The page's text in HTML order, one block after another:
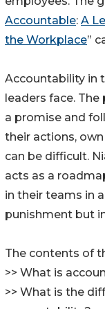
Accountable: A
the Workplace”
Accountability in
leaders face.
a promise and
their actions,
can be difficult.
acts as a
in their teams in
punishment but
The contents of
>> What is
>> What is the